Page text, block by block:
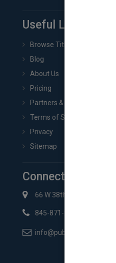
Useful Links
Browse Titles
Blog
About Us
Pricing
Partners & Affiliates
Terms of Service
Privacy
Sitemap
Connect with Us
66 W 38th St New York,
845-871-2852
info@pubmatch.com